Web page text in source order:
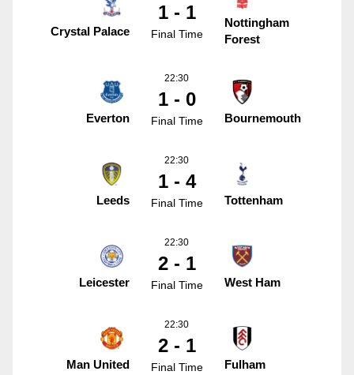
Crystal Palace
1 - 1
Final Time
Nottingham
Forest
Everton
22:30
1 - 0
Final Time Bournemouth
Leeds
22:30
1 - 4
Final Time Tottenham
Leicester
22:30
2 - 1
Final Time West Ham
Man United
22:30
2 - 1
Final Time Fulham